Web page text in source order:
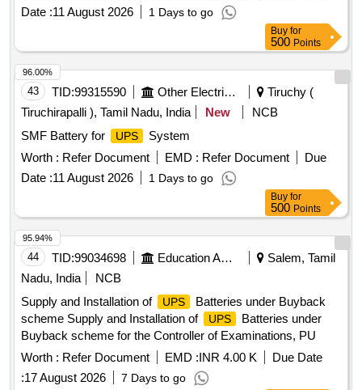
Date :11 August 2026 1 Days to go
Buy for
500 Points
43 TID:99315590 Other Electrical Products
Tiruchy (
Tiruchirapalli ), Tamil Nadu, India
New
NCB
SMF Battery for
UPS
System
Worth : Refer Document EMD : Refer Document
Due
Date :11 August 2026 1 Days to go
96.00%
Buy for
500 Points
44 TID:99034698 Education And Research Institute
Salem, Tamil
Nadu, India
NCB
Supply and Installation of
UPS
Batteries under Buyback
scheme Supply and Installation of
UPS
Batteries under
Buyback scheme for the Controller of Examinations, PU
Worth : Refer Document EMD :INR 4.00 K
Due Date
:17 August 2026 7 Days to go
95.94%